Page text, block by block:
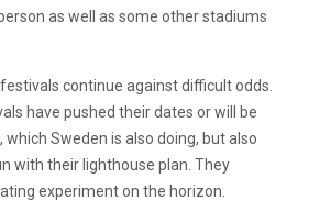
as well as some other stadiums
continue against difficult odds.
have pushed their dates or will be
which Sweden is also doing, but also
with their lighthouse plan. They
experiment on the horizon.